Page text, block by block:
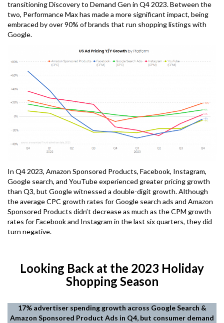
transitioning Discovery to Demand Gen in Q4 2023. Between the
two, Performance Max has made a more significant impact, being
embraced by over 90% of brands that run shopping listings with
Google.
In Q4 2023, Amazon Sponsored Products, Facebook, Instagram,
Google search, and YouTube experienced greater pricing growth
than Q3, but Google witnessed a double-digit growth. Although
the average CPC growth rates for Google search ads and Amazon
Sponsored Products didn’t decrease as much as the CPM growth
rates for Facebook and Instagram in the last six quarters, they did
turn negative.
Looking Back at the 2023 Holiday
Shopping Season
17% advertiser spending growth across Google Search &
Amazon Sponsored Product Ads in Q4, but consumer demand